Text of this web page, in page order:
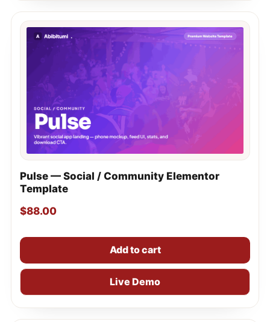
Pulse — Social / Community Elementor
Template
$88.00
Add to cart
Live Demo